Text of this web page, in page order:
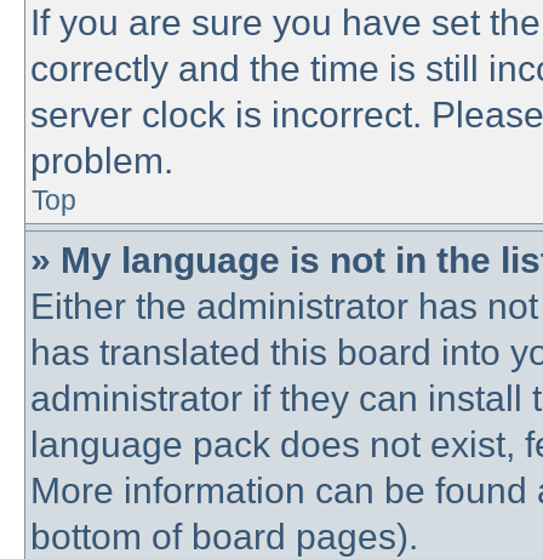
If you are sure you have set
correctly and the time is still
server clock is incorrect.
problem.
Top
» My language is not in the
Either the administrator has
has translated this board into
administrator if they can install
language pack does not exist,
More information can be
bottom of board pages).